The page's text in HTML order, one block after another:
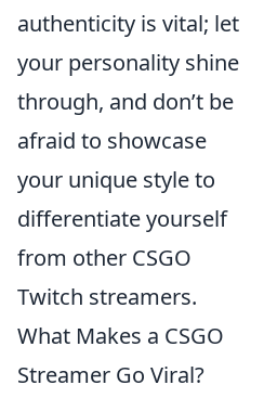
authenticity is vital; let
your personality shine
through, and don’t be
afraid to showcase
your unique style to
differentiate yourself
from other CSGO
Twitch streamers.
What Makes a CSGO
Streamer Go Viral?